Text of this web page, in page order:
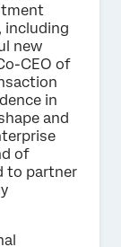
including
new
CEO of
in
and
of
to partner